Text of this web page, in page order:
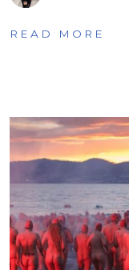
READ MORE